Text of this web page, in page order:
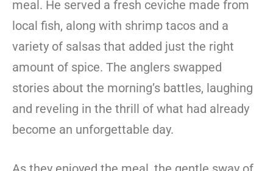
meal. He served a fresh ceviche made from
local fish, along with shrimp tacos and a
variety of salsas that added just the right
amount of spice. The anglers swapped
stories about the morning’s battles, laughing
and reveling in the thrill of what had already
become an unforgettable day.